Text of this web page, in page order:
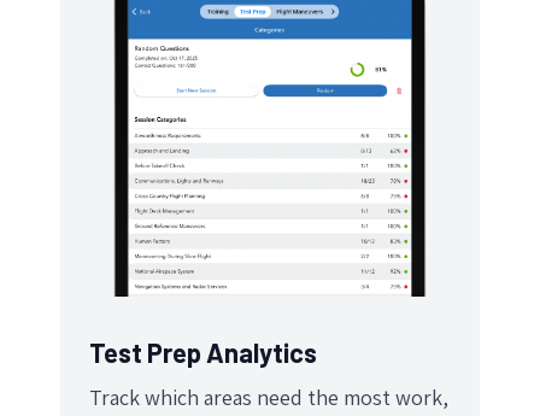
Test Prep Analytics
Track which areas need the most work,